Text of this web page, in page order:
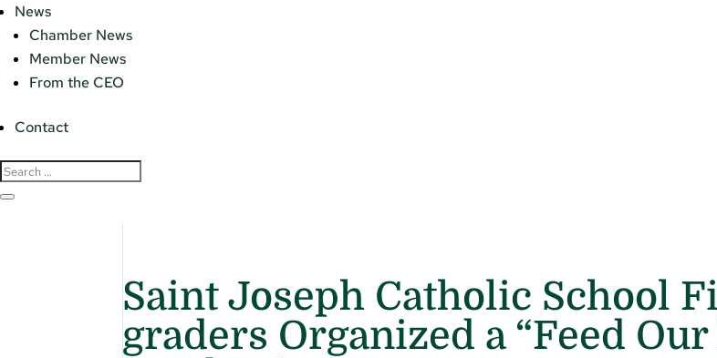
News
Chamber News
Member News
From the CEO
Contact
Saint Joseph Catholic School
graders Organized a “Feed